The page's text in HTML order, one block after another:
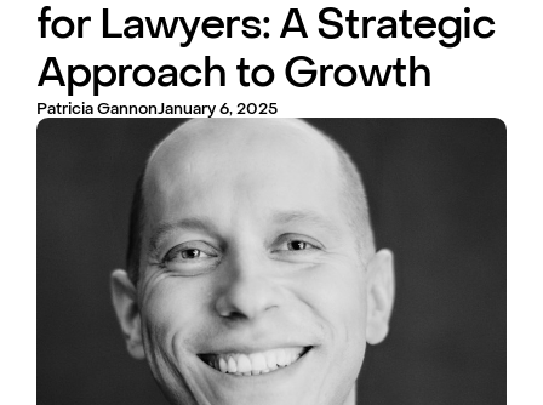
for Lawyers: A Strategic
Approach to Growth
Patricia GannonJanuary 6, 2025